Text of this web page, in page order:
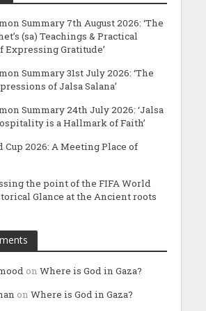
Summary 7th August 2026: ‘The
(sa) Teachings & Practical
Expressing Gratitude’
Summary 31st July 2026: ‘The
of Jalsa Salana’
Summary 24th July 2026: ‘Jalsa
is a Hallmark of Faith’
Cup 2026: A Meeting Place of
the point of the FIFA World
Glance at the Ancient roots
on Where is God in Gaza?
on Where is God in Gaza?